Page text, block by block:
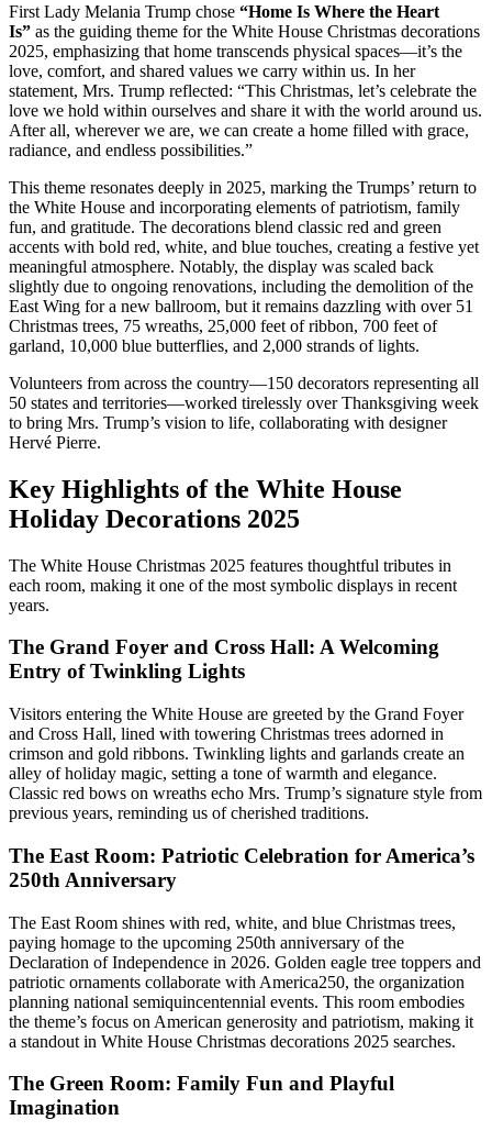
First Lady Melania Trump chose “Home Is Where the Heart
Is” as the guiding theme for the White House Christmas decorations
2025, emphasizing that home transcends physical spaces—it’s the
love, comfort, and shared values we carry within us. In her
statement, Mrs. Trump reflected: “This Christmas, let’s celebrate the
love we hold within ourselves and share it with the world around us.
After all, wherever we are, we can create a home filled with grace,
radiance, and endless possibilities.”
This theme resonates deeply in 2025, marking the Trumps’ return to
the White House and incorporating elements of patriotism, family
fun, and gratitude. The decorations blend classic red and green
accents with bold red, white, and blue touches, creating a festive yet
meaningful atmosphere. Notably, the display was scaled back
slightly due to ongoing renovations, including the demolition of the
East Wing for a new ballroom, but it remains dazzling with over 51
Christmas trees, 75 wreaths, 25,000 feet of ribbon, 700 feet of
garland, 10,000 blue butterflies, and 2,000 strands of lights.
Volunteers from across the country—150 decorators representing all
50 states and territories—worked tirelessly over Thanksgiving week
to bring Mrs. Trump’s vision to life, collaborating with designer
Hervé Pierre.
Key Highlights of the White House
Holiday Decorations 2025
The White House Christmas 2025 features thoughtful tributes in
each room, making it one of the most symbolic displays in recent
years.
The Grand Foyer and Cross Hall: A Welcoming
Entry of Twinkling Lights
Visitors entering the White House are greeted by the Grand Foyer
and Cross Hall, lined with towering Christmas trees adorned in
crimson and gold ribbons. Twinkling lights and garlands create an
alley of holiday magic, setting a tone of warmth and elegance.
Classic red bows on wreaths echo Mrs. Trump’s signature style from
previous years, reminding us of cherished traditions.
The East Room: Patriotic Celebration for America’s
250th Anniversary
The East Room shines with red, white, and blue Christmas trees,
paying homage to the upcoming 250th anniversary of the
Declaration of Independence in 2026. Golden eagle tree toppers and
patriotic ornaments collaborate with America250, the organization
planning national semiquincentennial events. This room embodies
the theme’s focus on American generosity and patriotism, making it
a standout in White House Christmas decorations 2025 searches.
The Green Room: Family Fun and Playful
Imagination